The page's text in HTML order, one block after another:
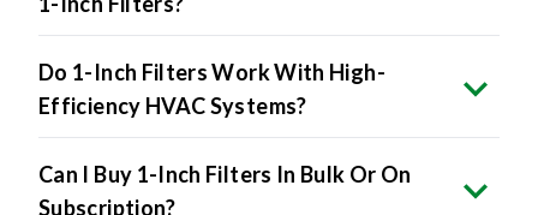
Do 1-Inch Filters Work With High-
Efficiency HVAC Systems?
Can I Buy 1-Inch Filters In Bulk Or On
Subscription?